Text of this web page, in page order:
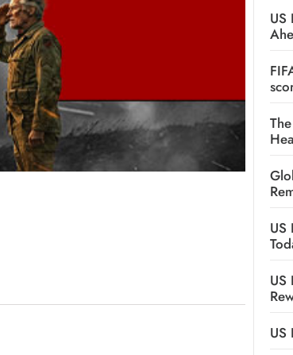
US
US
US
US